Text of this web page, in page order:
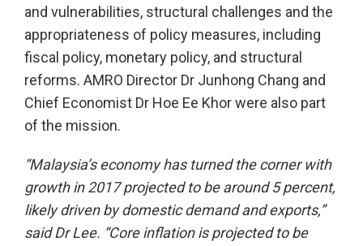
and vulnerabilities, structural challenges and the
appropriateness of policy measures, including
fiscal policy, monetary policy, and structural
reforms. AMRO Director Dr Junhong Chang and
Chief Economist Dr Hoe Ee Khor were also part
of the mission.
“Malaysia’s economy has turned the corner with
growth in 2017 projected to be around 5 percent,
likely driven by domestic demand and exports,”
said Dr Lee. “Core inflation is projected to be